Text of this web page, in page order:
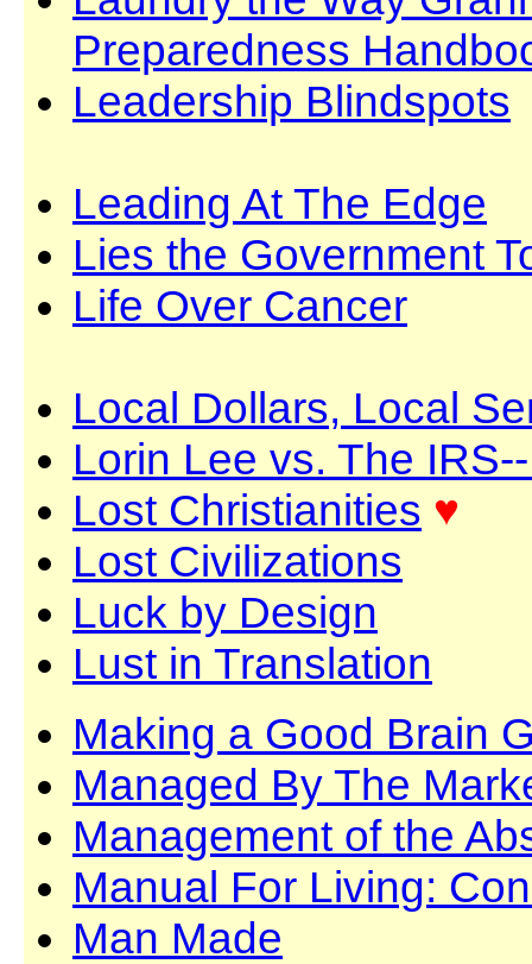
Preparedness
Leadership Blindspots
Leading At The Edge
Lies the Government
Life Over Cancer
Local Dollars, Local
Lorin Lee vs. The
Lost Christianities ♥
Lost Civilizations
Luck by Design
Lust in Translation
Making a Good Brain
Managed By The
Management of the
Manual For Living:
Man Made